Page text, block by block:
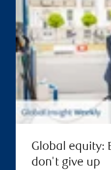
Global equity:
don't give up